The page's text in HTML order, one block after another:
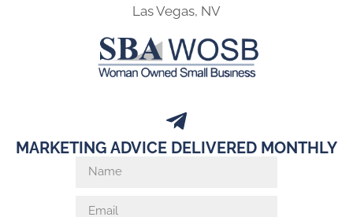
Las Vegas, NV
MARKETING ADVICE DELIVERED MONTHLY